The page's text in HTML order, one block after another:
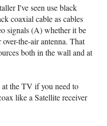
I've seen use black
coaxial cable as cables
signals (A) whether it be
the-air antenna. That
both in the wall and at
the TV if you need to
like a Satellite receiver